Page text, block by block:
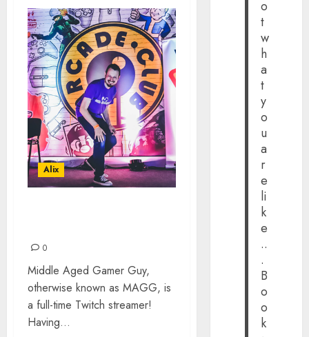
Alix
0
Middle Aged Gamer Guy,
otherwise known as MAGG, is
a full-time Twitch streamer!
Having...
o
t
w
h
a
t
y
o
u
a
r
e
li
k
e
..
.
B
o
o
k